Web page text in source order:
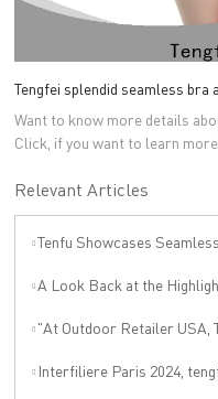
Tengfei splendid seamless
Want to know more details
Click, if you want to learn
Relevant Articles
Tenfu Showcases Seamless Technology at Japan
A Look Back at the Highlights: INTERFILIÈRE
"At Outdoor Retailer USA, The Thread Terminator
Interfiliere Paris 2024, tengfei invites you to